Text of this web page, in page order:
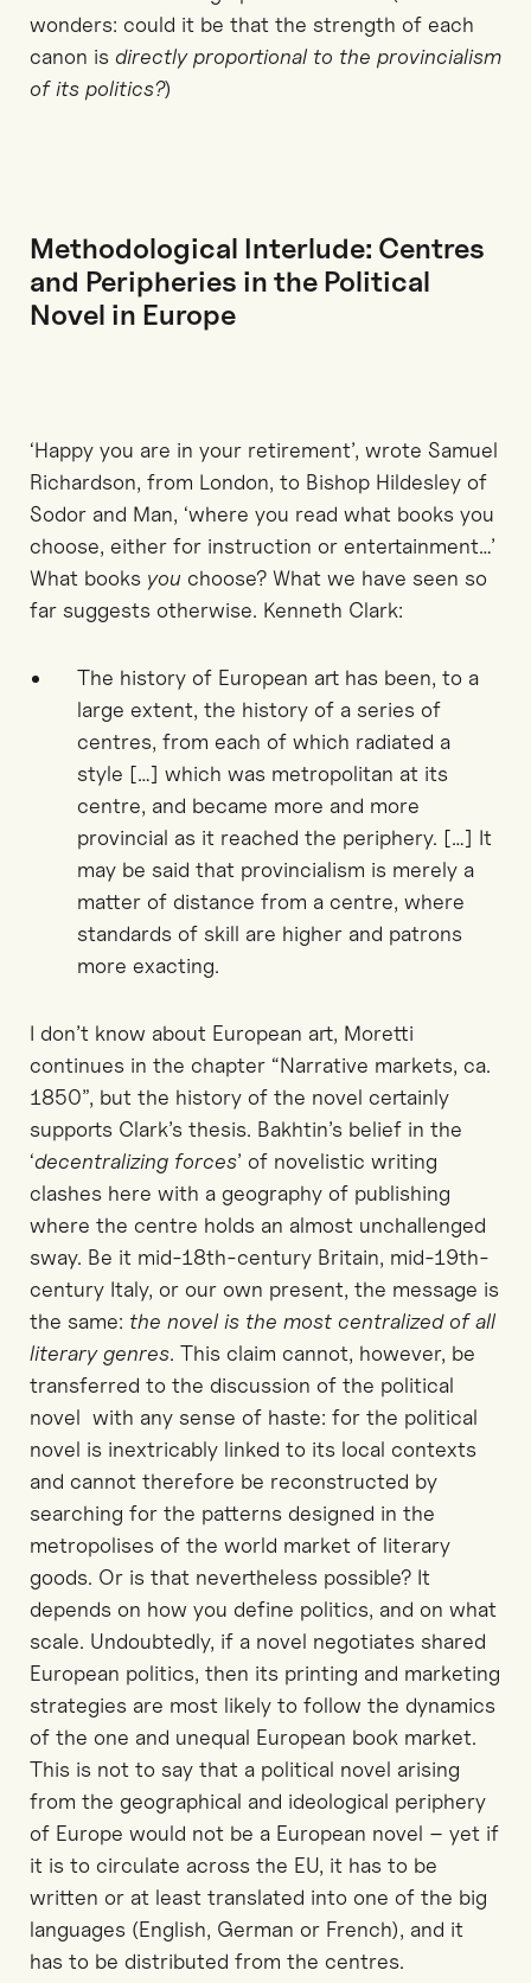
wonders: could it be that the strength of each
canon is directly proportional to the provincialism
of its politics?)
Methodological Interlude: Centres
and Peripheries in the Political
Novel in Europe
‘Happy you are in your retirement’, wrote Samuel
Richardson, from London, to Bishop Hildesley of
Sodor and Man, ‘where you read what books you
choose, either for instruction or entertainment…’
What books you choose? What we have seen so
far suggests otherwise. Kenneth Clark:
The history of European art has been, to a
large extent, the history of a series of
centres, from each of which radiated a
style […] which was metropolitan at its
centre, and became more and more
provincial as it reached the periphery. […] It
may be said that provincialism is merely a
matter of distance from a centre, where
standards of skill are higher and patrons
more exacting.
I don’t know about European art, Moretti
continues in the chapter “Narrative markets, ca.
1850”, but the history of the novel certainly
supports Clark’s thesis. Bakhtin’s belief in the
‘decentralizing forces’ of novelistic writing
clashes here with a geography of publishing
where the centre holds an almost unchallenged
sway. Be it mid-18th-century Britain, mid-19th-
century Italy, or our own present, the message is
the same: the novel is the most centralized of all
literary genres. This claim cannot, however, be
transferred to the discussion of the political
novel with any sense of haste: for the political
novel is inextricably linked to its local contexts
and cannot therefore be reconstructed by
searching for the patterns designed in the
metropolises of the world market of literary
goods. Or is that nevertheless possible? It
depends on how you define politics, and on what
scale. Undoubtedly, if a novel negotiates shared
European politics, then its printing and marketing
strategies are most likely to follow the dynamics
of the one and unequal European book market.
This is not to say that a political novel arising
from the geographical and ideological periphery
of Europe would not be a European novel – yet if
it is to circulate across the EU, it has to be
written or at least translated into one of the big
languages (English, German or French), and it
has to be distributed from the centres.